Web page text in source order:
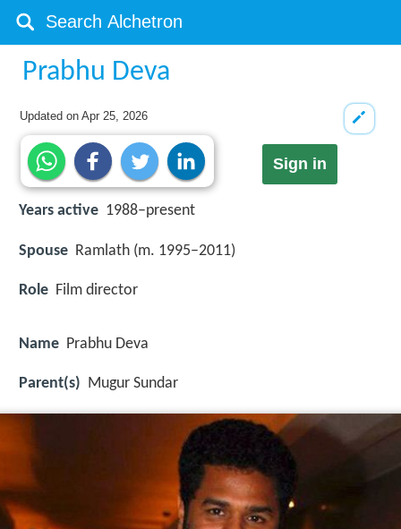
Prabhu Deva
Updated onApr 25, 2026
Sign in
Years active 1988–present
Spouse Ramlath (m. 1995–2011)
Role Film director
Name Prabhu Deva
Parent(s) Mugur Sundar